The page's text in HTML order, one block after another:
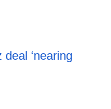
‘nearing